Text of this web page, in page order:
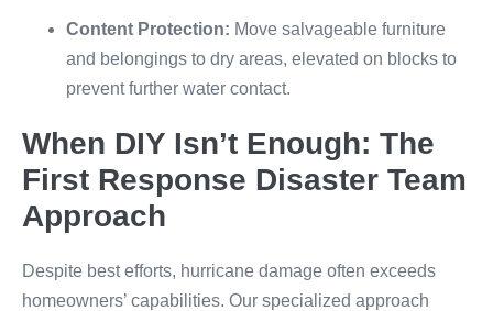
Content Protection: Move salvageable furniture
and belongings to dry areas, elevated on blocks to
prevent further water contact.
When DIY Isn’t Enough: The
First Response Disaster Team
Approach
Despite best efforts, hurricane damage often exceeds
homeowners’ capabilities. Our specialized approach